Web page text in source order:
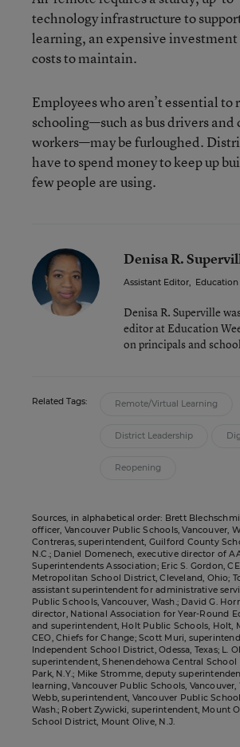
technology infrastructure to
learning, an expensive
costs to maintain.
Employees who aren’t essential to
schooling—such as bus drivers and
workers—may be furloughed.
have to spend money to keep up
few people are using.
Denisa R.
Assistant Editor, Education
Denisa R. Superville
editor at Education
on principals and
Related Tags: Remote/Virtual Learning
District Leadership
Reopening
Sources, in alphabetical order: Brett
officer, Vancouver Public Schools, Vancouver,
Contreras, superintendent, Guilford County
N.C.; Daniel Domenech, executive director of
Superintendents Association; Eric S. Gordon,
Metropolitan School District, Cleveland, Ohio;
assistant superintendent for administrative
Public Schools, Vancouver, Wash.; David G.
director, National Association for Year-Round
and superintendent, Holt Public Schools, Holt,
CEO, Chiefs for Change; Scott Muri,
Independent School District, Odessa, Texas; L.
superintendent, Shenendehowa Central
Park, N.Y.; Mike Stromme, deputy
learning, Vancouver Public Schools, Vancouver,
Webb, superintendent, Vancouver Public
Wash.; Robert Zywicki, superintendent, Mount
School District, Mount Olive, N.J.